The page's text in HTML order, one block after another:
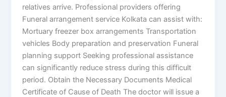
relatives arrive. Professional providers offering
Funeral arrangement service Kolkata can assist with:
Mortuary freezer box arrangements Transportation
vehicles Body preparation and preservation Funeral
planning support Seeking professional assistance
can significantly reduce stress during this difficult
period. Obtain the Necessary Documents Medical
Certificate of Cause of Death The doctor will issue a